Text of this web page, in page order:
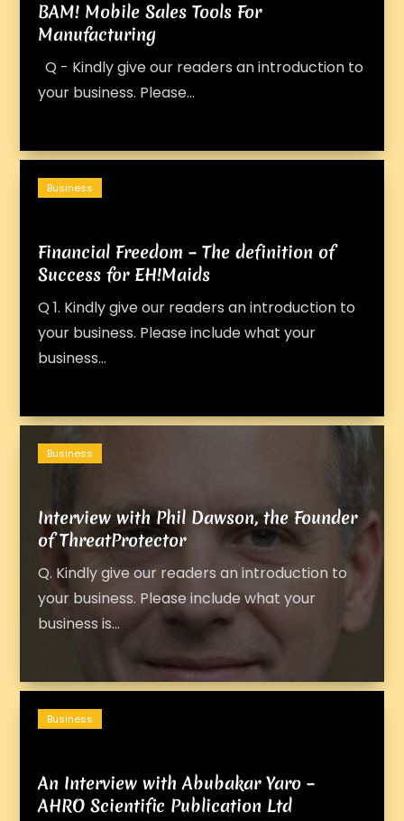
BAM! Mobile Sales Tools For
Manufacturing
Q - Kindly give our readers an introduction to
your business. Please...
Financial Freedom – The definition of
Success for EH!Maids
Q 1. Kindly give our readers an introduction to
your business. Please include what your
business...
Business
Interview with Phil Dawson, the Founder
of ThreatProtector
Q. Kindly give our readers an introduction to
your business. Please include what your
business is...
Business
An Interview with Abubakar Yaro –
AHRO Scientific Publication Ltd
Business